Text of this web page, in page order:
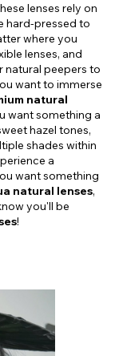
lenses rely on
hard-pressed to
where you
lenses, and
natural peepers to
want to immerse
natural
want something a
hazel tones,
shades within
a
want something
natural lenses,
you'll be
!